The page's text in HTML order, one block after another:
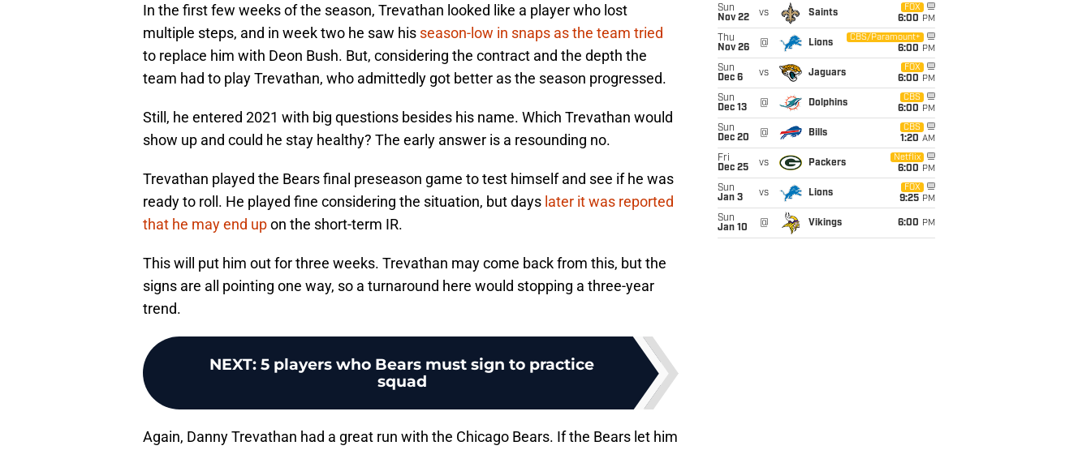
In the first few weeks of the season, Trevathan looked like a player who lost
multiple steps, and in week two he saw his season-low in snaps as the team tried
to replace him with Deon Bush. But, considering the contract and the depth the
team had to play Trevathan, who admittedly got better as the season progressed.
Still, he entered 2021 with big questions besides his name. Which Trevathan would
show up and could he stay healthy? The early answer is a resounding no.
Trevathan played the Bears final preseason game to test himself and see if he was
ready to roll. He played fine considering the situation, but days later it was reported
that he may end upon the short-term IR.
This will put him out for three weeks. Trevathan may come back from this, but the
signs are all pointing one way, so a turnaround here would stopping a three-year
trend.
NEXT: 5 players who Bears must sign to practice
squad
Again, Danny Trevathan had a great run with the Chicago Bears. If the Bears let him
Sun
Nov 22
vs Saints
FOX
6:00 PM
Thu
Nov 26
@ Lions
CBS/Paramount+
6:00 PM
Sun
Dec 6
vs Jaguars
FOX
6:00 PM
Sun
Dec 13
@ Dolphins
CBS
6:00 PM
Sun
Dec 20
@ Bills
CBS
1:20 AM
Fri
Dec 25
vs Packers
Netflix
6:00 PM
Sun
Jan 3
vs Lions
FOX
9:25 PM
Sun
Jan 10
@ Vikings 6:00 PM